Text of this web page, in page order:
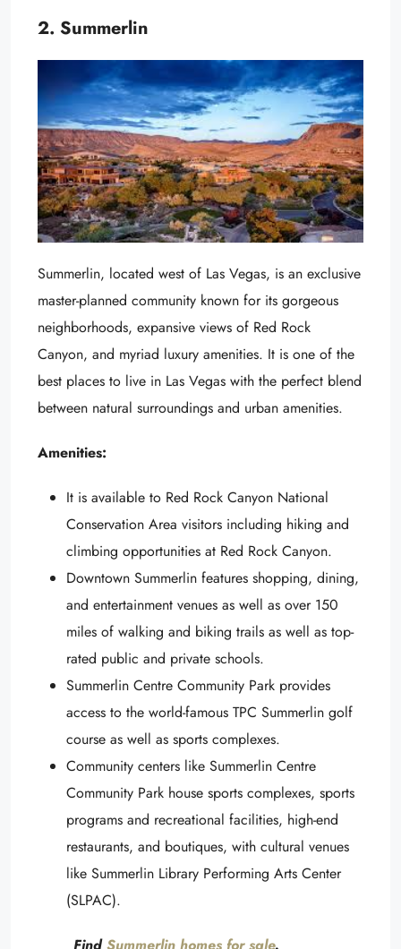
2. Summerlin
Summerlin, located west of Las Vegas, is an exclusive
master-planned community known for its gorgeous
neighborhoods, expansive views of Red Rock
Canyon, and myriad luxury amenities. It is one of the
best places to live in Las Vegas with the perfect blend
between natural surroundings and urban amenities.
Amenities:
It is available to Red Rock Canyon National
Conservation Area visitors including hiking and
climbing opportunities at Red Rock Canyon.
Downtown Summerlin features shopping, dining,
and entertainment venues as well as over 150
miles of walking and biking trails as well as top-
rated public and private schools.
Summerlin Centre Community Park provides
access to the world-famous TPC Summerlin golf
course as well as sports complexes.
Community centers like Summerlin Centre
Community Park house sports complexes, sports
programs and recreational facilities, high-end
restaurants, and boutiques, with cultural venues
like Summerlin Library Performing Arts Center
(SLPAC).